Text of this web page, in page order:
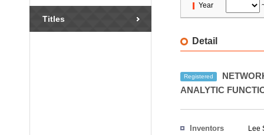
Titles
Year
Detail
Registered
ANALYTIC
Inventors Lee